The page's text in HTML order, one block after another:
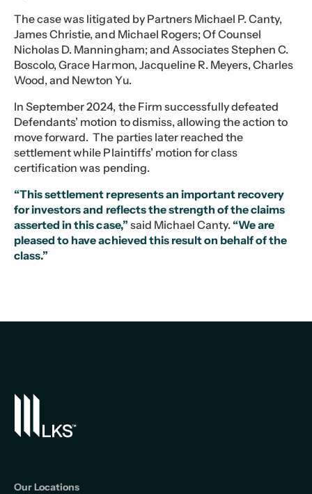
The case was litigated by Partners Michael P. Canty,
James Christie, and Michael Rogers; Of Counsel
Nicholas D. Manningham; and Associates Stephen C.
Boscolo, Grace Harmon, Jacqueline R. Meyers, Charles
Wood, and Newton Yu.
In September 2024, the Firm successfully defeated
Defendants’ motion to dismiss, allowing the action to
move forward. The parties later reached the
settlement while Plaintiffs’ motion for class
certification was pending.
“This settlement represents an important recovery
for investors and reflects the strength of the claims
asserted in this case,” said Michael Canty. “We are
pleased to have achieved this result on behalf of the
class.”
Our Locations